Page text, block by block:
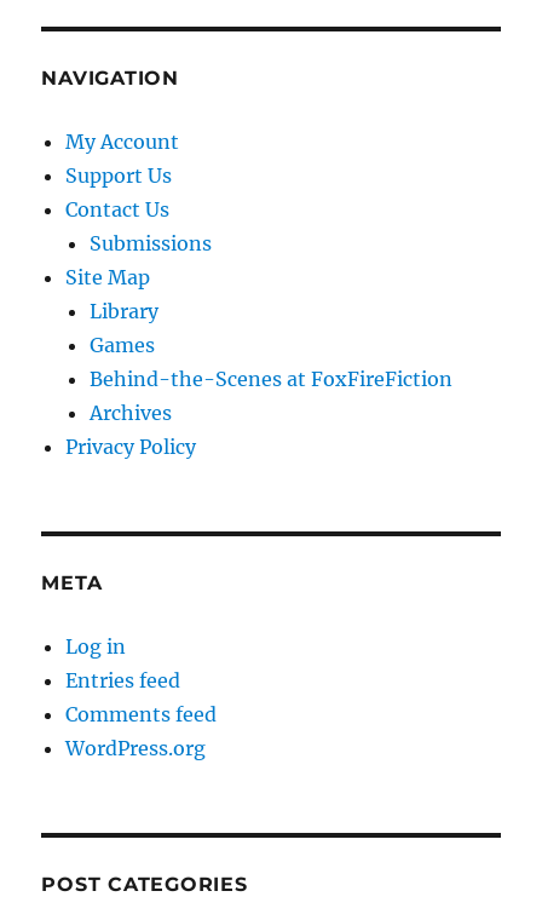
NAVIGATION
My Account
Support Us
Contact Us
Submissions
Site Map
Library
Games
Behind-the-Scenes at FoxFireFiction
Archives
Privacy Policy
META
Log in
Entries feed
Comments feed
WordPress.org
POST CATEGORIES